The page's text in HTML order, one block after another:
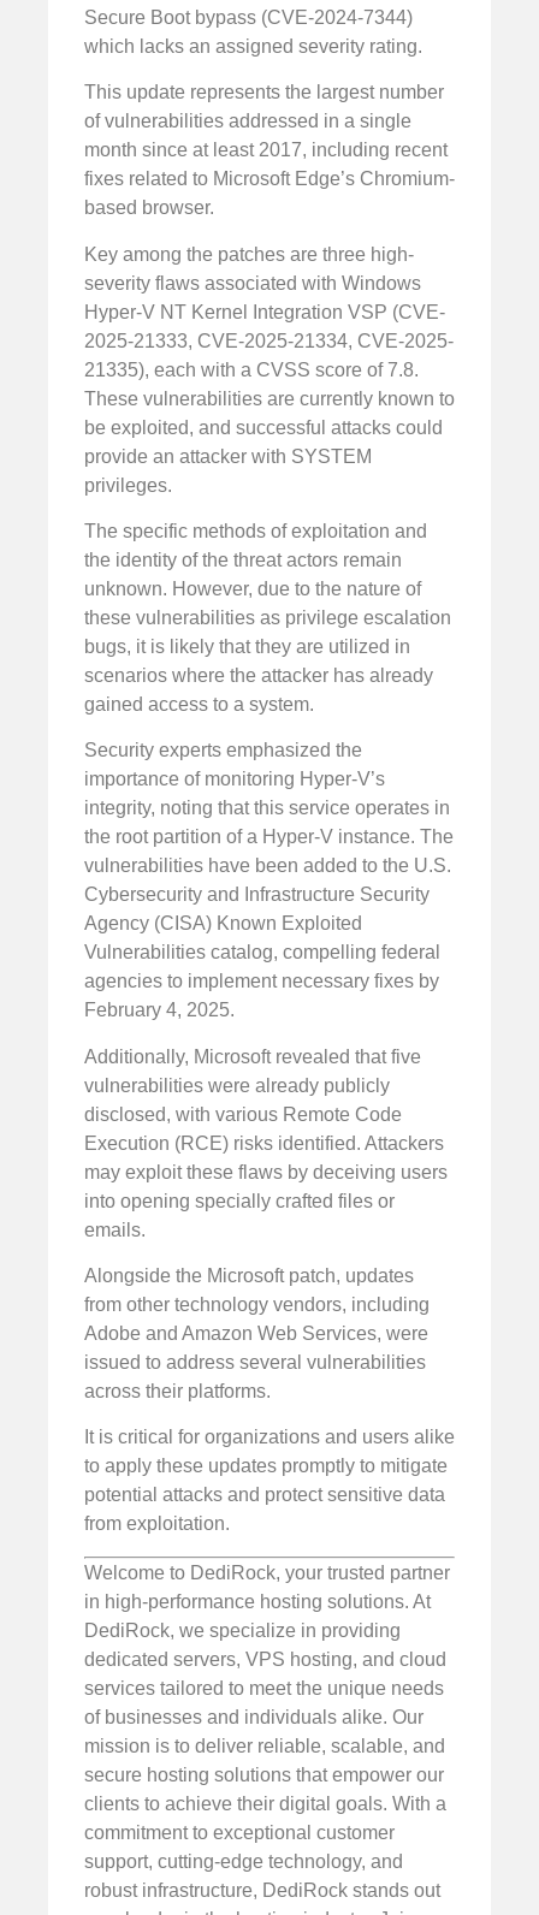
Secure Boot bypass (CVE-2024-7344)
which lacks an assigned severity rating.
This update represents the largest number
of vulnerabilities addressed in a single
month since at least 2017, including recent
fixes related to Microsoft Edge’s Chromium-
based browser.
Key among the patches are three high-
severity flaws associated with Windows
Hyper-V NT Kernel Integration VSP (CVE-
2025-21333, CVE-2025-21334, CVE-2025-
21335), each with a CVSS score of 7.8.
These vulnerabilities are currently known to
be exploited, and successful attacks could
provide an attacker with SYSTEM
privileges.
The specific methods of exploitation and
the identity of the threat actors remain
unknown. However, due to the nature of
these vulnerabilities as privilege escalation
bugs, it is likely that they are utilized in
scenarios where the attacker has already
gained access to a system.
Security experts emphasized the
importance of monitoring Hyper-V’s
integrity, noting that this service operates in
the root partition of a Hyper-V instance. The
vulnerabilities have been added to the U.S.
Cybersecurity and Infrastructure Security
Agency (CISA) Known Exploited
Vulnerabilities catalog, compelling federal
agencies to implement necessary fixes by
February 4, 2025.
Additionally, Microsoft revealed that five
vulnerabilities were already publicly
disclosed, with various Remote Code
Execution (RCE) risks identified. Attackers
may exploit these flaws by deceiving users
into opening specially crafted files or
emails.
Alongside the Microsoft patch, updates
from other technology vendors, including
Adobe and Amazon Web Services, were
issued to address several vulnerabilities
across their platforms.
It is critical for organizations and users alike
to apply these updates promptly to mitigate
potential attacks and protect sensitive data
from exploitation.
Welcome to DediRock, your trusted partner
in high-performance hosting solutions. At
DediRock, we specialize in providing
dedicated servers, VPS hosting, and cloud
services tailored to meet the unique needs
of businesses and individuals alike. Our
mission is to deliver reliable, scalable, and
secure hosting solutions that empower our
clients to achieve their digital goals. With a
commitment to exceptional customer
support, cutting-edge technology, and
robust infrastructure, DediRock stands out